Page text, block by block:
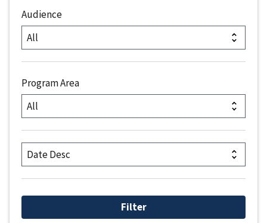
Audience
Program Area